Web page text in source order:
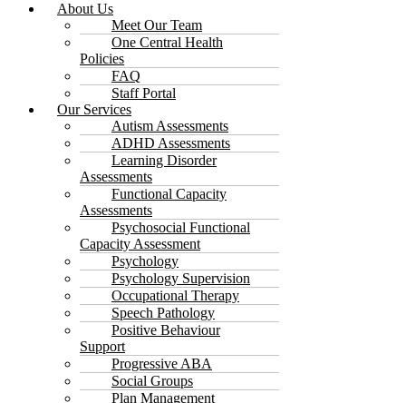
About Us
Meet Our Team
One Central Health
Policies
FAQ
Staff Portal
Our Services
Autism Assessments
ADHD Assessments
Learning Disorder
Assessments
Functional Capacity
Assessments
Psychosocial Functional
Capacity Assessment
Psychology
Psychology Supervision
Occupational Therapy
Speech Pathology
Positive Behaviour
Support
Progressive ABA
Social Groups
Plan Management